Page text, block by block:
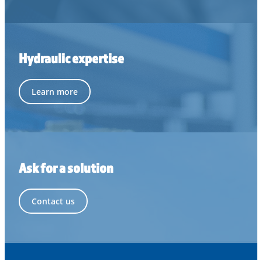
Hydraulic expertise
Learn more
Ask for a solution
Contact us